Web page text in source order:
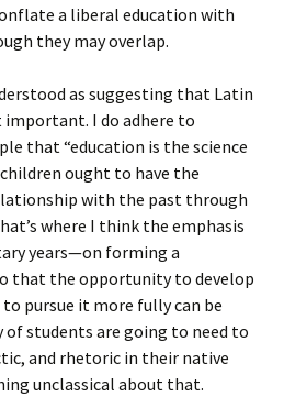
a liberal education with
they may overlap.
as suggesting that Latin
important. I do adhere to
that “education is the science
ought to have the
with the past through
where I think the emphasis
years—on forming a
that the opportunity to develop
pursue it more fully can be
students are going to need to
and rhetoric in their native
unclassical about that.